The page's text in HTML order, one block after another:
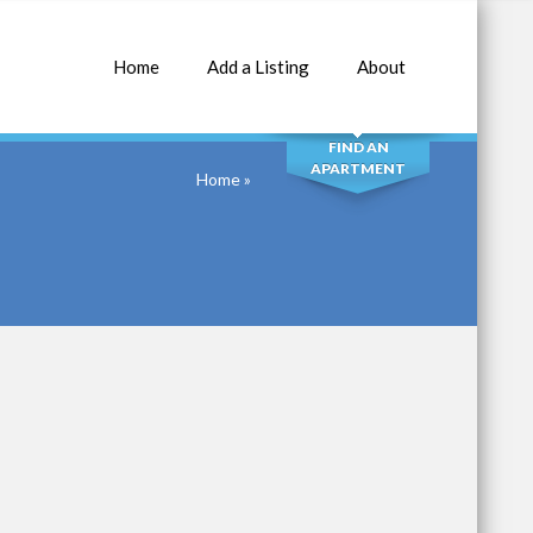
Home Add a Listing About
SEARCH
FIND AN
APARTMENT
Home»